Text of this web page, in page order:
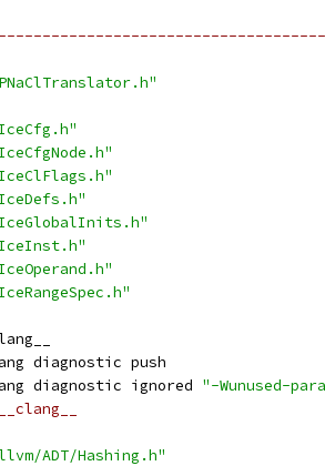
diagnostic push
diagnostic ignored "-Wunused-
ADT/Hashing.h"